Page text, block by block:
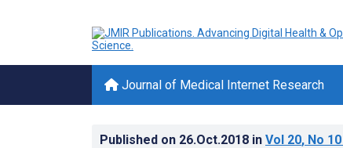
Journal of Medical Internet Research
Published on 26.Oct.2018 in Vol 20, No 10